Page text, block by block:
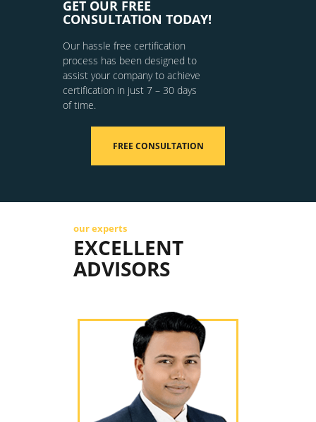
GET OUR FREE
CONSULTATION TODAY!
Our hassle free certification
process has been designed to
assist your company to achieve
certification in just 7 – 30 days
of time.
FREE CONSULTATION
our experts
EXCELLENT
ADVISORS